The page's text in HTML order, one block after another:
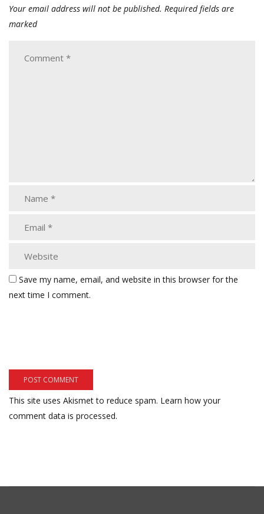
Your email address will not be published. Required fields are
marked
Save my name, email, and website in this browser for the
next time I comment.
This site uses Akismet to reduce spam. Learn how your
comment data is processed.